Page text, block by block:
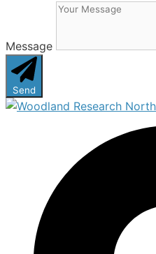
Message
Send